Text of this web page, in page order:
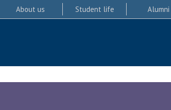
About us Student life Alumni